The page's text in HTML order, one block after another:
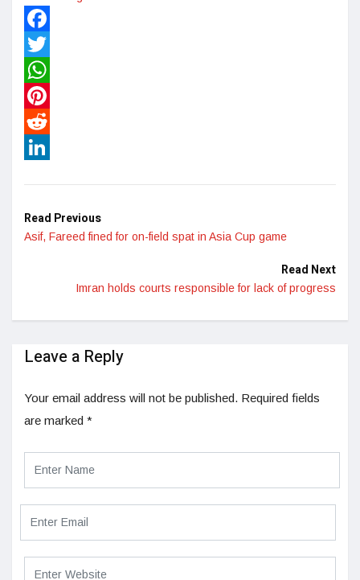
Facebook
Twitter
WhatsApp
Pinterest
Reddit
Read Previous
Asif, Fareed fined for on-field spat in Asia Cup game
Read Next
Imran holds courts responsible for lack of progress
Leave a Reply
Your email address will not be published. Required fields
are marked *